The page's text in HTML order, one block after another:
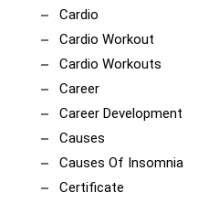
Cardio
Cardio Workout
Cardio Workouts
Career
Career Development
Causes
Causes Of Insomnia
Certificate